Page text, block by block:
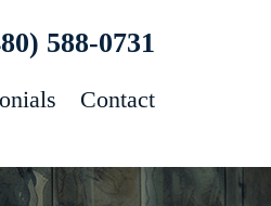
588-0731
Contact